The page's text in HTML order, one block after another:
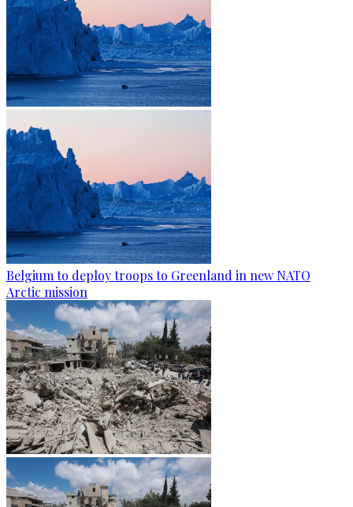
Belgium to deploy troops to Greenland in new NATO
Arctic mission